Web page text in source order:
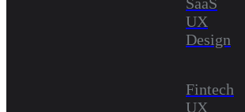
UX
Design
Fintech
UX